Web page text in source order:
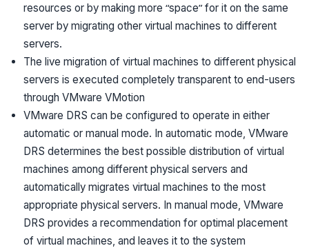
resources or by making more “space” for it on the same
server by migrating other virtual machines to different
servers.
The live migration of virtual machines to different physical
servers is executed completely transparent to end-users
through VMware VMotion
VMware DRS can be configured to operate in either
automatic or manual mode. In automatic mode, VMware
DRS determines the best possible distribution of virtual
machines among different physical servers and
automatically migrates virtual machines to the most
appropriate physical servers. In manual mode, VMware
DRS provides a recommendation for optimal placement
of virtual machines, and leaves it to the system